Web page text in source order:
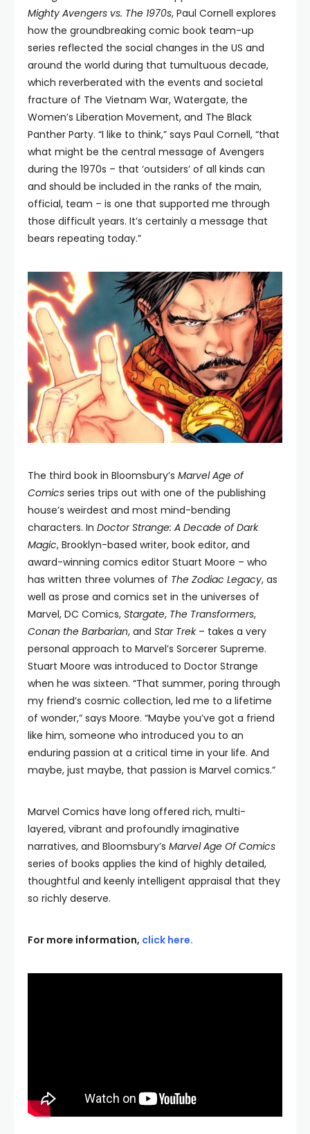
Mighty Avengers vs. The 1970s, Paul Cornell explores
how the groundbreaking comic book team-up
series reflected the social changes in the US and
around the world during that tumultuous decade,
which reverberated with the events and societal
fracture of The Vietnam War, Watergate, the
Women’s Liberation Movement, and The Black
Panther Party. “I like to think,” says Paul Cornell, “that
what might be the central message of Avengers
during the 1970s – that ‘outsiders’ of all kinds can
and should be included in the ranks of the main,
official, team – is one that supported me through
those difficult years. It’s certainly a message that
bears repeating today.”
The third book in Bloomsbury’s Marvel Age of
Comics series trips out with one of the publishing
house’s weirdest and most mind-bending
characters. In Doctor Strange: A Decade of Dark
Magic, Brooklyn-based writer, book editor, and
award-winning comics editor Stuart Moore – who
has written three volumes of The Zodiac Legacy, as
well as prose and comics set in the universes of
Marvel, DC Comics, Stargate, The Transformers,
Conan the Barbarian, and Star Trek– takes a very
personal approach to Marvel’s Sorcerer Supreme.
Stuart Moore was introduced to Doctor Strange
when he was sixteen. “That summer, poring through
my friend’s cosmic collection, led me to a lifetime
of wonder,” says Moore. “Maybe you’ve got a friend
like him, someone who introduced you to an
enduring passion at a critical time in your life. And
maybe, just maybe, that passion is Marvel comics.”
Marvel Comics have long offered rich, multi-
layered, vibrant and profoundly imaginative
narratives, and Bloomsbury’s Marvel Age Of Comics
series of books applies the kind of highly detailed,
thoughtful and keenly intelligent appraisal that they
so richly deserve.
For more information, click here.